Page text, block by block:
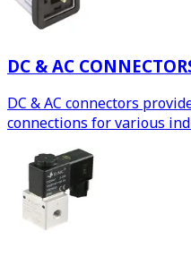
DC & AC
DC & AC connectors
connections for various